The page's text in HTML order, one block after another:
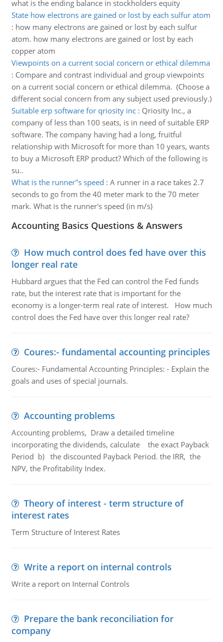
what is the ending balance in stockholders equity
State how electrons are gained or lost by each sulfur atom
: how many electrons are gained or lost by each sulfur
atom. how many electrons are gained or lost by each
copper atom
Viewpoints on a current social concern or ethical dilemma
: Compare and contrast individual and group viewpoints
on a current social concern or ethical dilemma. (Choose a
different social concern from any subject used previously.)
Suitable erp software for qriosity inc: Qriosity Inc., a
company of less than 100 seats, is in need of suitable ERP
software. The company having had a long, fruitful
relationship with Microsoft for more than 10 years, wants
to buy a Microsoft ERP product? Which of the following is
su..
What is the runner''s speed : A runner in a race takes 2.7
seconds to go from the 40 meter mark to the 70 meter
mark. What is the runner's speed (in m/s)
Accounting Basics Questions & Answers
How much control does fed have over this
longer real rate
Hubbard argues that the Fed can control the Fed funds
rate, but the interest rate that is important for the
economy is a longer-term real rate of interest. How much
control does the Fed have over this longer real rate?
Coures:- fundamental accounting principles
Coures:- Fundamental Accounting Principles: - Explain the
goals and uses of special journals.
Accounting problems
Accounting problems, Draw a detailed timeline
incorporating the dividends, calculate the exact Payback
Period b) the discounted Payback Period. the IRR, the
NPV, the Profitability Index.
Theory of interest - term structure of
interest rates
Term Structure of Interest Rates
Write a report on internal controls
Write a report on Internal Controls
Prepare the bank reconciliation for
company